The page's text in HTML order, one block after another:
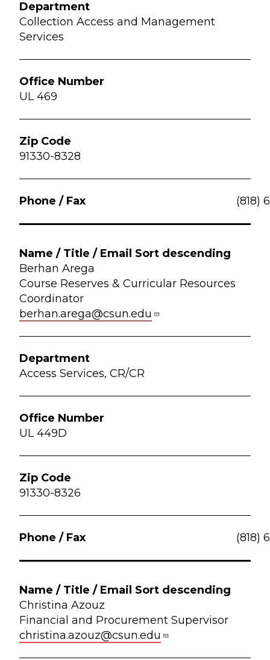
Collection Access and Management
Services
UL 469
91330-8328
(818)
Berhan Arega
Course Reserves & Curricular Resources
Coordinator
berhan.arega@csun.edu
Access Services, CR/CR
UL 449D
91330-8326
(818)
Christina Azouz
Financial and Procurement Supervisor
christina.azouz@csun.edu